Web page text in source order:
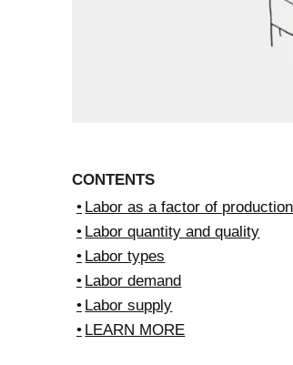
CONTENTS
Labor as a factor of
Labor quantity and quality
Labor types
Labor demand
Labor supply
LEARN MORE